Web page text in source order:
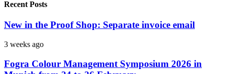
Recent Posts
New in the Proof Shop: Separate invoice email
3 weeks ago
Fogra Colour Management Symposium 2026 in